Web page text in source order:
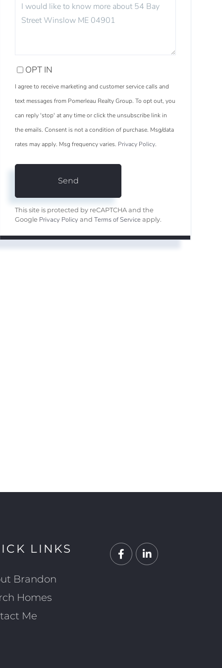
OR
COMMENTS?
OPT IN
I agree to receive marketing and customer service calls and
text messages from Pomerleau Realty Group. To opt out, you
can reply 'stop' at any time or click the unsubscribe link in
the emails. Consent is not a condition of purchase. Msg/data
rates may apply. Msg frequency varies. Privacy Policy.
Send
This site is protected by reCAPTCHA and the
Google Privacy Policy andTerms of Service apply.
LINKS
Brandon
Homes
Me